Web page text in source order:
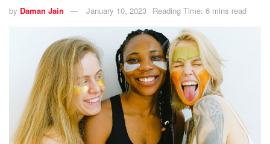
by Daman Jain January 10, 2023 Reading Time: 6 mins read